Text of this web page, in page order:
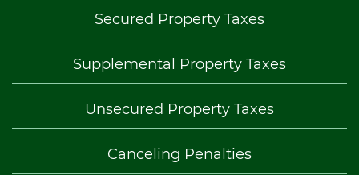
Secured Property Taxes
Supplemental Property Taxes
Unsecured Property Taxes
Canceling Penalties